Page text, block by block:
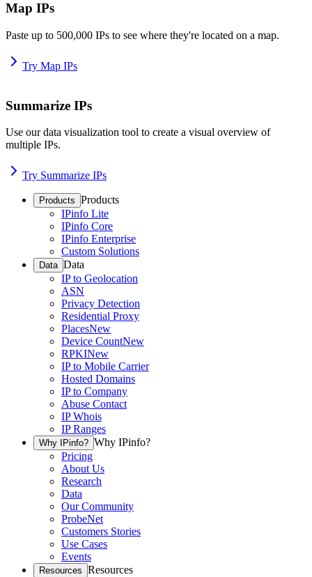
Map IPs
Paste up to 500,000 IPs to see where they're located on a map.
Try Map IPs
Summarize IPs
Use our data visualization tool to create a visual overview of
multiple IPs.
Try Summarize IPs
Products Products
IPinfo Lite
IPinfo Core
IPinfo Enterprise
Custom Solutions
Data Data
IP to Geolocation
ASN
Privacy Detection
Residential Proxy
PlacesNew
Device CountNew
RPKINew
IP to Mobile Carrier
Hosted Domains
IP to Company
Abuse Contact
IP Whois
IP Ranges
Why IPinfo? Why IPinfo?
Pricing
About Us
Research
Data
Our Community
ProbeNet
Customers Stories
Use Cases
Events
Resources Resources